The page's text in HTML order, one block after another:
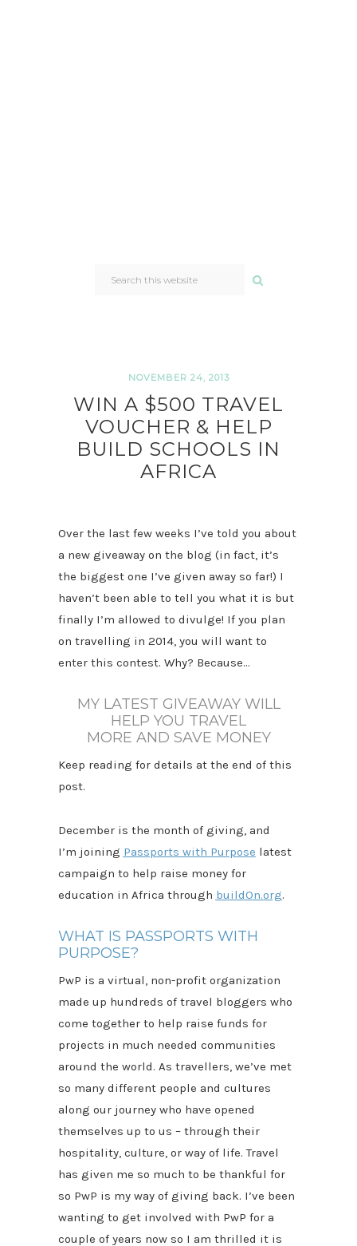
THIS
WEBSITE
NOVEMBER 24, 2013
WIN A $500 TRAVEL
VOUCHER & HELP
BUILD SCHOOLS IN
AFRICA
Over the last few weeks I’ve told you about
a new giveaway on the blog (in fact, it’s
the biggest one I’ve given away so far!) I
haven’t been able to tell you what it is but
finally I’m allowed to divulge! If you plan
on travelling in 2014, you will want to
enter this contest. Why? Because…
MY LATEST GIVEAWAY WILL
HELP YOU TRAVEL
MORE AND SAVE MONEY
Keep reading for details at the end of this
post.
December is the month of giving, and
I’m joining Passports with Purpose latest
campaign to help raise money for
education in Africa through buildOn.org.
WHAT IS PASSPORTS WITH
PURPOSE?
PwP is a virtual, non-profit organization
made up hundreds of travel bloggers who
come together to help raise funds for
projects in much needed communities
around the world. As travellers, we’ve met
so many different people and cultures
along our journey who have opened
themselves up to us – through their
hospitality, culture, or way of life. Travel
has given me so much to be thankful for
so PwP is my way of giving back. I’ve been
wanting to get involved with PwP for a
couple of years now so I am thrilled it is